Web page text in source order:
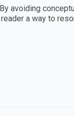
avoiding
a way to